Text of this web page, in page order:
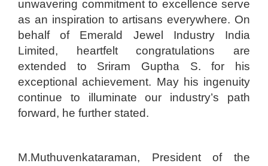
unwavering commitment to excellence serve
as an inspiration to artisans everywhere. On
behalf of Emerald Jewel Industry India
Limited, heartfelt congratulations are
extended to Sriram Guptha S. for his
exceptional achievement. May his ingenuity
continue to illuminate our industry’s path
forward, he further stated.
M.Muthuvenkataraman, President of the